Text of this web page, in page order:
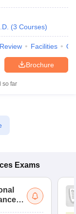
(3 Courses)
Review Facilities
Brochure
so far
Exams